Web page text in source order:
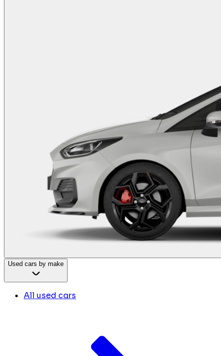
Used cars by make
All used cars